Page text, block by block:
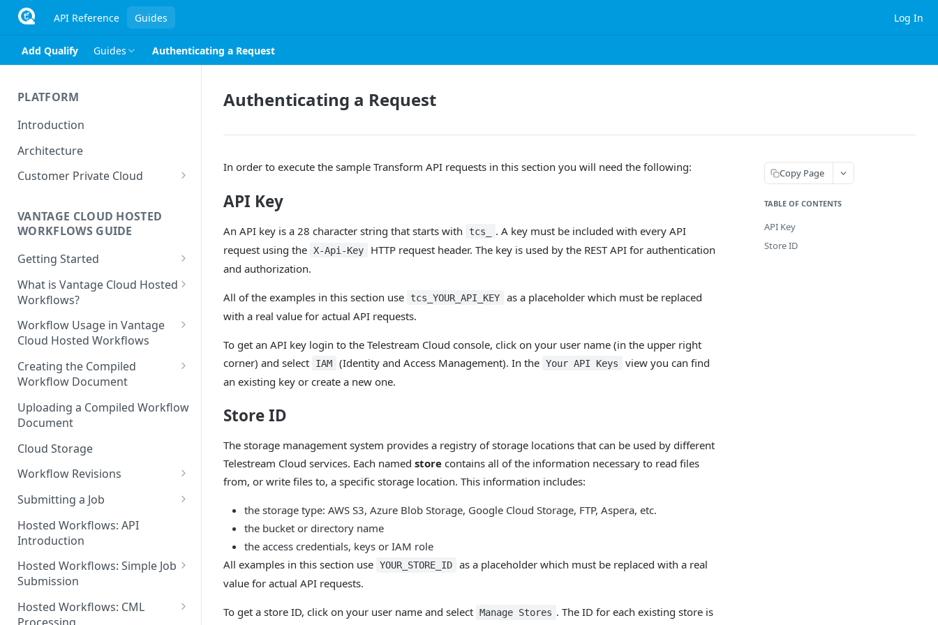
API Reference Guides Log In
Add Qualify Guides Authenticating a Request
PLATFORM
Introduction
Architecture
Customer Private Cloud
Google Cloud Platform
VANTAGE CLOUD HOSTED
WORKFLOWS GUIDE
Getting Started
Prerequisites
What is Vantage Cloud Hosted
Workflows?
Discouraged Use Cases
Target/Ideal Use Cases
Workflow Usage in Vantage
Cloud Hosted Workflows
Nickname / Version Lifespan
Parameter Binding/Variable
Manipulation
Creating the Compiled
Workflow Document
Workflow Validation
Uploading a Compiled Workflow
Document
Cloud Storage
Workflow Revisions
Switching Between Revisions
Submitting a Job
Examining A Job
Hosted Workflows: API
Introduction
Hosted Workflows: Simple Job
Submission
Identifying the Desired
Telestream Cloud Store
Hosted Workflows: CML
Authenticating a Request
In order to execute the sample Transform API requests in this section you will need the following:
API Key
An API key is a 28 character string that starts with tcs_
. A key must be included with every API
request using the X-Api-Key
HTTP request header. The key is used by the REST API for authentication
and authorization.
All of the examples in this section use tcs_YOUR_API_KEY
as a placeholder which must be replaced
with a real value for actual API requests.
To get an API key login to the Telestream Cloud console, click on your user name (in the upper right
corner) and select
IAM (Identity and Access Management). In the Your API Keys
view you can find
an existing key or create a new one.
Store ID
The storage management system provides a registry of storage locations that can be used by different
Telestream Cloud services. Each named store contains all of the information necessary to read files
from, or write files to, a specific storage location. This information includes:
the storage type: AWS S3, Azure Blob Storage, Google Cloud Storage, FTP, Aspera, etc.
the bucket or directory name
the access credentials, keys or IAM role
All examples in this section use YOUR_STORE_ID
as a placeholder which must be replaced with a real
value for actual API requests.
To get a store ID, click on your user name and select Manage Stores . The ID for each existing store is
Copy Page
TABLE OF CONTENTS
API Key
Store ID